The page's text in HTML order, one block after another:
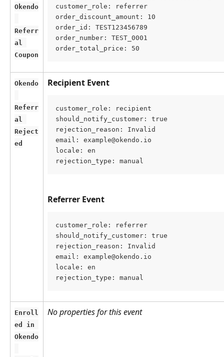
Okendo
Referr
al
Coupon
customer_role: referrer
order_discount_amount: 10
order_id: TEST123456789
order_number: TEST_0001
order_total_price: 50
Okendo
Referr
al
Reject
ed
Recipient Event
customer_role: recipient
should_notify_customer: true
rejection_reason: Invalid
email: example@okendo.io
locale: en
rejection_type: manual
Referrer Event
customer_role: referrer
should_notify_customer: true
rejection_reason: Invalid
email: example@okendo.io
locale: en
rejection_type: manual
Enroll
ed in
Okendo
No properties for this event